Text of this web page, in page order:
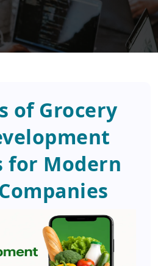
of Grocery
for Modern